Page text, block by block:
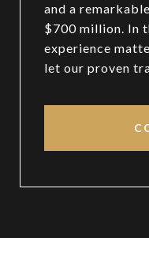
and a
$700 million. In
experience
let our proven